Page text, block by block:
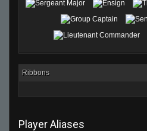
Ribbons
Player Aliases